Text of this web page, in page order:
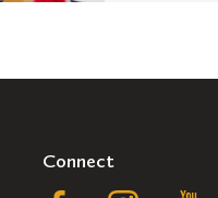
Connect